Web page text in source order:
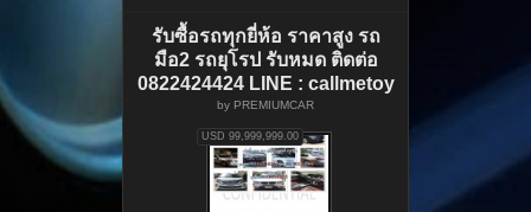
รับซื้อรถทุกยี่ห้อ ราคาสูง รถ
มือ2 รถยุโรป รับหมด ติดต่อ
0822424424 LINE : callmetoy
by PREMIUMCAR
USD 99,999,999.00